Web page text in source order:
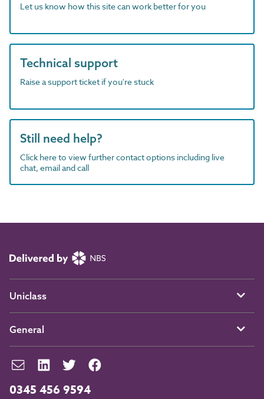
Let us know how this site can work better for you
Technical support
Raise a support ticket if you're stuck
Still need help?
Click here to view further contact options including live
chat, email and call
0345 456 9594
Uniclass
General